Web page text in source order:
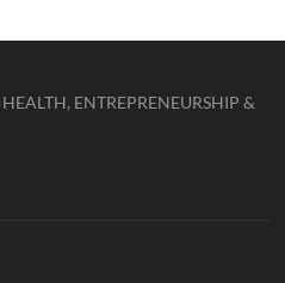
ENTREPRENEURSHIP &